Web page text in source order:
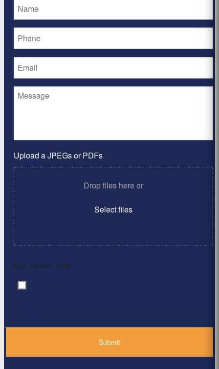
Upload a JPEGs or PDFs
Drop files here or
Select files
Max. file size: 2 MB.
Consent
*